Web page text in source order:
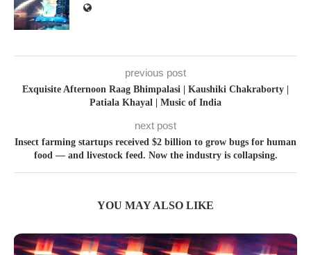
previous post
Exquisite Afternoon Raag Bhimpalasi | Kaushiki Chakraborty |
Patiala Khayal | Music of India
next post
Insect farming startups received $2 billion to grow bugs for human
food — and livestock feed. Now the industry is collapsing.
YOU MAY ALSO LIKE